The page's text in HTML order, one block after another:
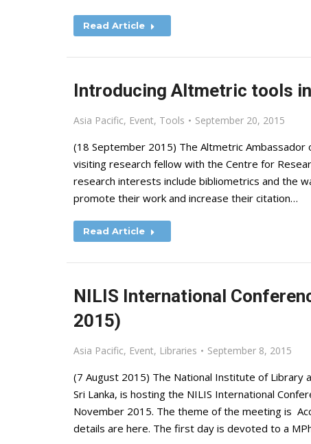
Read Article
Introducing Altmetric tools
Asia Pacific, Event, Tools September 20, 2015
(18 September 2015) The Altmetric
visiting research fellow with the Centre for
research interests include bibliometrics and the
promote their work and increase their citation…
Read Article
NILIS International
2015)
Asia Pacific, Event, Libraries September 8, 2015
(7 August 2015) The National Institute of Library
Sri Lanka, is hosting the NILIS International
November 2015. The theme of the meeting is
details are here. The first day is devoted to a